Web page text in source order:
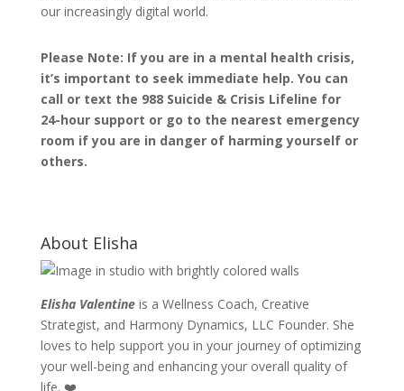
our increasingly digital world.
Please Note: If you are in a mental health crisis,
it’s important to seek immediate help. You can
call or text the 988 Suicide & Crisis Lifeline for
24-hour support or go to the nearest emergency
room if you are in danger of harming yourself or
others.
About Elisha
Elisha Valentineis a Wellness Coach, Creative
Strategist, and Harmony Dynamics, LLC Founder. She
loves to help support you in your journey of optimizing
your well-being and enhancing your overall quality of
life. ❤️